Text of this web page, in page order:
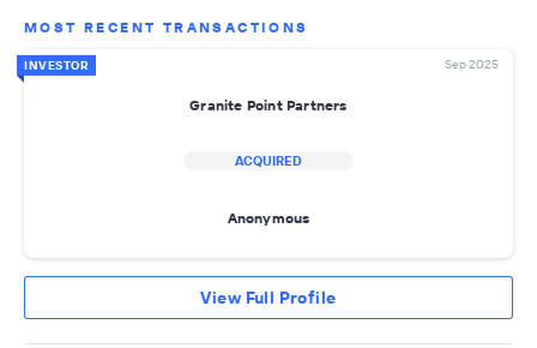
MOST RECENT TRANSACTIONS
INVESTOR Sep 2025
Granite Point Partners
ACQUIRED
Anonymous
View Full Profile